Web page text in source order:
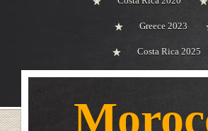
Greece 2023
Costa Rica 2025